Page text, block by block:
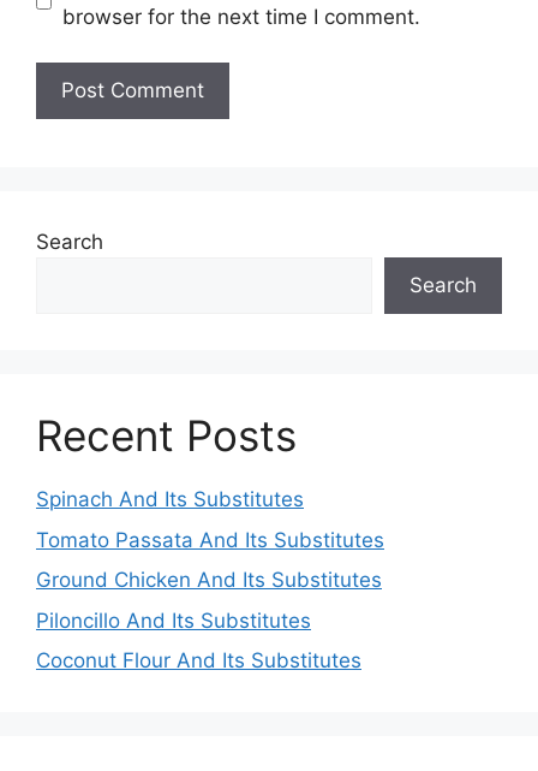
browser for the next time I comment.
Search
Search
Recent Posts
Spinach And Its Substitutes
Tomato Passata And Its Substitutes
Ground Chicken And Its Substitutes
Piloncillo And Its Substitutes
Coconut Flour And Its Substitutes